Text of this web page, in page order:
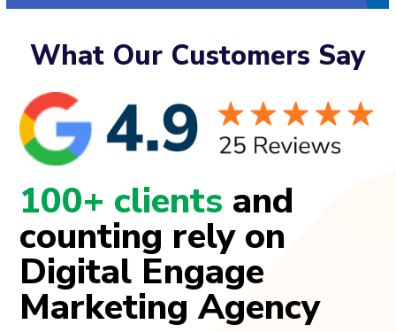
What Our Customers Say
100+ clients and
counting rely on
Digital Engage
Marketing Agency